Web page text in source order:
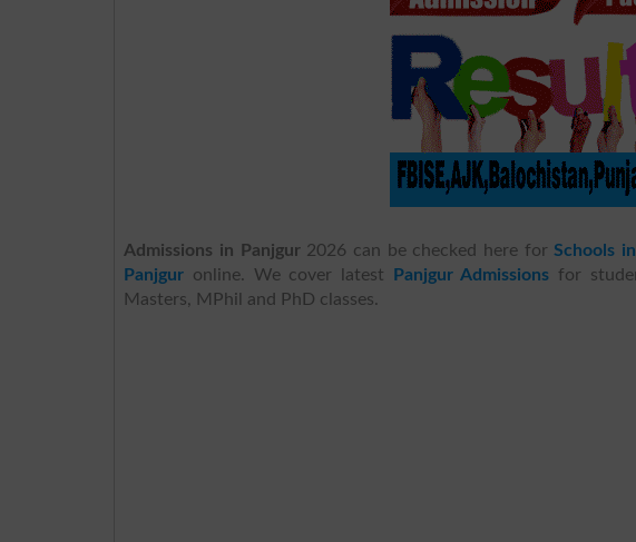
Admissions in Panjgur2026 can be checked here forSchools
Panjgur online. We cover latest Panjgur Admissions for
Masters, MPhil and PhD classes.